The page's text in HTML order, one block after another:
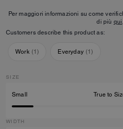
Per maggiori informazioni su come
di più qui.
Customers describe this product as:
Work (1) Everyday (1)
SIZE
Small True to
WIDTH